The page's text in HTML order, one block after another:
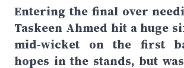
Entering the final over
Taskeen Ahmed hit a huge
mid-wicket on the first
hopes in the stands, but